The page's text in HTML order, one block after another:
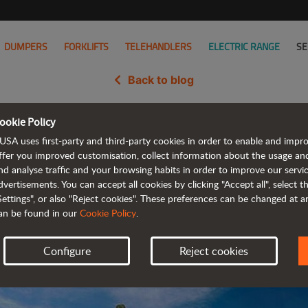
DUMPERS FORKLIFTS TELEHANDLERS ELECTRIC RANGE
Back to blog
and efficiency for
Policy
uses first-party and third-party cookies in order to enable and
you improved customisation, collect information about the usage
analyse traffic and your browsing habits in order to improve our
You can accept all cookies by clicking "Accept all", select
or also "Reject cookies". These preferences can be changed at
be found in our Cookie Policy.
Configure Reject cookies